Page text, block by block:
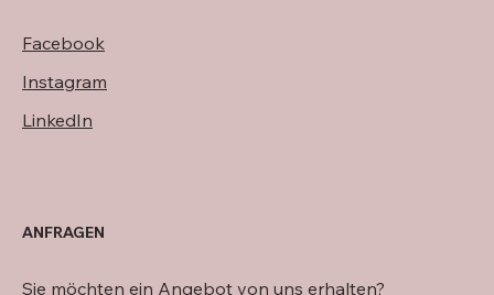
Facebook
Instagram
LinkedIn
Sie möchten ein Angebot von uns erhalten?
ANFRAGEN